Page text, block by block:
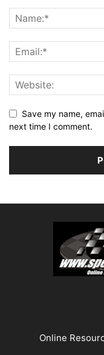
Save my name,
next time I comment.
Online